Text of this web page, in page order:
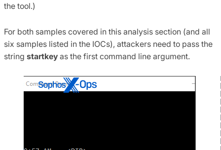
the tool.)
For both samples covered in this analysis section (and all
six samples listed in the IOCs), attackers need to pass the
string startkey as the first command line argument.